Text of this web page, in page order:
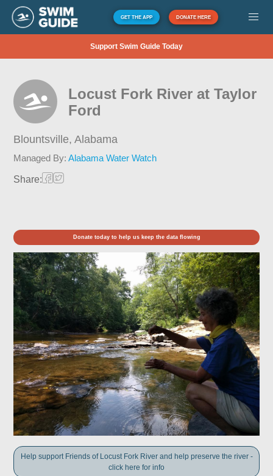
GET THE APP DONATE HERE
Support Swim Guide Today
Locust Fork River at Taylor
Ford
Blountsville,Alabama
Managed By:Alabama Water Watch
Share:
Donate today to help us keep the data flowing
Help support Friends of Locust Fork River and help preserve the river -
click here for info